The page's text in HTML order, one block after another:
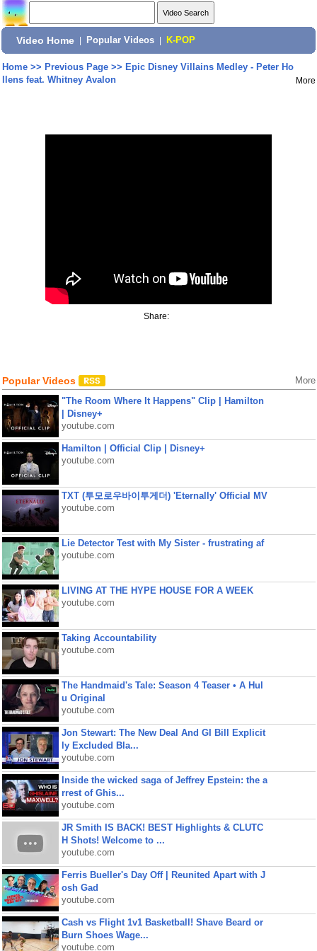
Video Home Popular Videos K-POP
Home>> Previous Page>> Epic Disney Villains Medley - Peter Ho
llens feat. Whitney Avalon
More
Share:
Popular Videos More
"The Room Where It Happens" Clip | Hamilton
| Disney+
youtube.com
Hamilton | Official Clip | Disney+
youtube.com
TXT (투모로우바이투게더) 'Eternally' Official MV
youtube.com
Lie Detector Test with My Sister - frustrating af
youtube.com
LIVING AT THE HYPE HOUSE FOR A WEEK
youtube.com
Taking Accountability
youtube.com
The Handmaid's Tale: Season 4 Teaser • A Hul
u Original
youtube.com
Jon Stewart: The New Deal And GI Bill Explicit
ly Excluded Bla...
youtube.com
Inside the wicked saga of Jeffrey Epstein: the a
rrest of Ghis...
youtube.com
JR Smith IS BACK! BEST Highlights & CLUTC
H Shots! Welcome to ...
youtube.com
Ferris Bueller's Day Off | Reunited Apart with J
osh Gad
youtube.com
Cash vs Flight 1v1 Basketball! Shave Beard or
Burn Shoes Wage...
youtube.com